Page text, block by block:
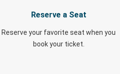
Reserve a Seat
Reserve your favorite seat when you
book your ticket.